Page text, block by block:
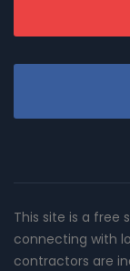
This site is a free
connecting with
contractors are